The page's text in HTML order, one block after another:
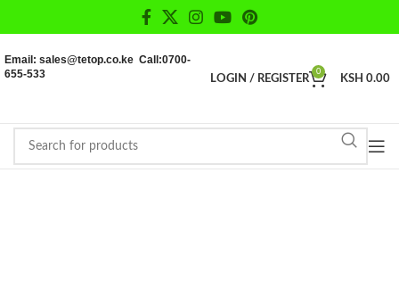
Email: sales@tetop.co.ke Call:0700-
655-533
LOGIN / REGISTER
0
KSH 0.00